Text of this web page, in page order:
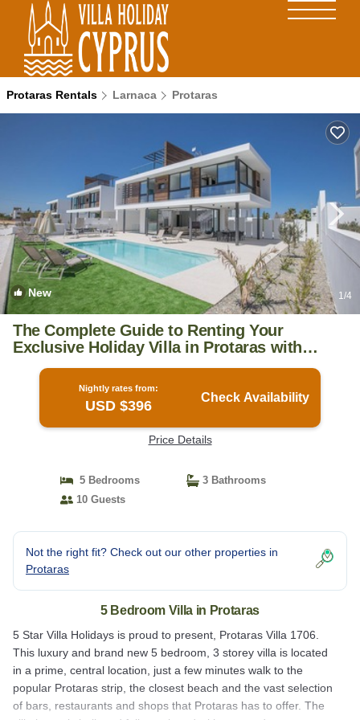
Protaras Rentals Larnaca Protaras
New 1/4
The Complete Guide to Renting Your
Exclusive Holiday Villa in Protaras with
Private Pool and Close to the Beach | Villa in
Protaras
Nightly rates from:
USD $396
Check Availability
Price Details
5 Bedrooms
3 Bathrooms
10 Guests
Not the right fit? Check out our other properties in
Protaras
5 Bedroom Villa in Protaras
5 Star Villa Holidays is proud to present, Protaras Villa 1706.
This luxury and brand new 5 bedroom, 3 storey villa is located
in a prime, central location, just a few minutes walk to the
popular Protaras strip, the closest beach and the vast selection
of bars, restaurants and shops that Protaras has to offer. The